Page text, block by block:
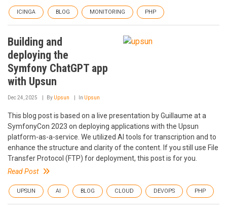
ICINGA BLOG MONITORING PHP
Building and
deploying the
Symfony ChatGPT app
with Upsun
Dec 24, 2025 By Upsun In Upsun
This blog post is based on a live presentation by Guillaume at a
SymfonyCon 2023 on deploying applications with the Upsun
platform-as-a-service. We utilized AI tools for transcription and to
enhance the structure and clarity of the content. If you still use File
Transfer Protocol (FTP) for deployment, this post is for you.
Read Post
UPSUN AI BLOG CLOUD DEVOPS PHP